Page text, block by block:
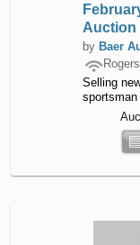
Auction
by Baer
Selling
sportsman